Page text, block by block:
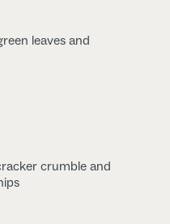
leaves and
crumble and